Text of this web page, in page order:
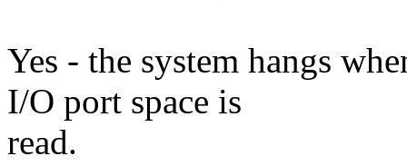
Yes - the system hangs
I/O port space is
read.